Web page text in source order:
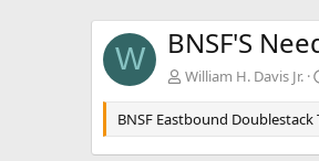
W BNSF'S
William H. Davis Jr.
BNSF Eastbound